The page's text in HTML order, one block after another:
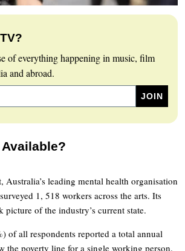
of everything happening in music, film
and abroad.
leading mental health organisation
1, 518 workers across the arts. Its
picture of the industry’s current state.
of all respondents reported a total annual
the poverty line for a single working person.